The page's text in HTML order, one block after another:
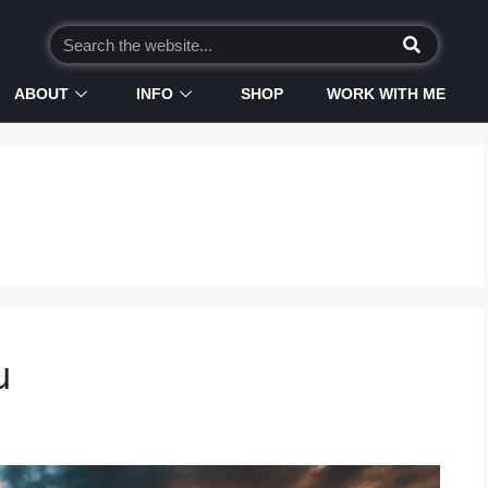
ABOUT INFO SHOP WORK WITH ME